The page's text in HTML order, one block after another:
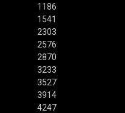
1186
1541
2303
2576
2870
3233
3527
3914
4247